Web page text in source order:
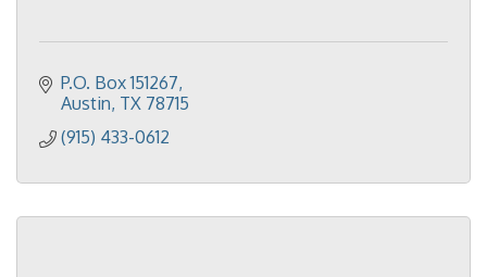
P.O. Box 151267
Austin TX 78715
(915) 433-0612